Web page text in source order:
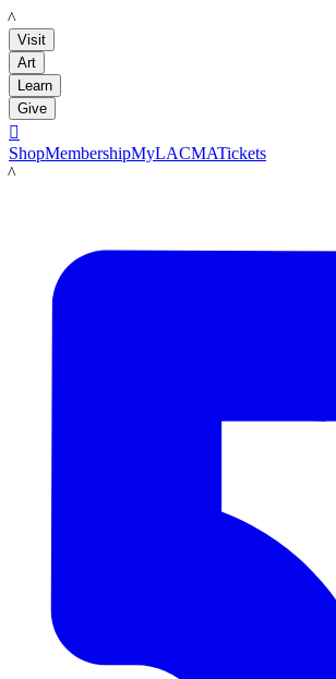
LACMA
Visit
Art
Learn
Give

ShopMembershipMyLACMATickets
LACMA